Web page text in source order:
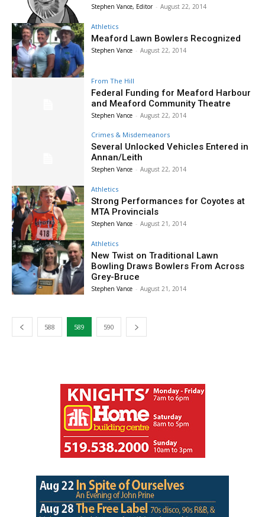
Stephen Vance, Editor - August 22, 2014
Athletics
Meaford Lawn Bowlers Recognized
Stephen Vance - August 22, 2014
From The Hill
Federal Funding for Meaford Harbour
and Meaford Community Theatre
Stephen Vance - August 22, 2014
Crimes & Misdemeanors
Several Unlocked Vehicles Entered in
Annan/Leith
Stephen Vance - August 22, 2014
Athletics
Strong Performances for Coyotes at
MTA Provincials
Stephen Vance - August 21, 2014
Athletics
New Twist on Traditional Lawn
Bowling Draws Bowlers From Across
Grey-Bruce
Stephen Vance - August 21, 2014
588 589 590